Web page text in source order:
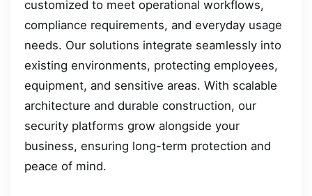
customized to meet operational workflows,
compliance requirements, and everyday usage
needs. Our solutions integrate seamlessly into
existing environments, protecting employees,
equipment, and sensitive areas. With scalable
architecture and durable construction, our
security platforms grow alongside your
business, ensuring long-term protection and
peace of mind.